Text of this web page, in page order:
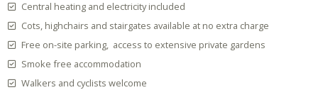
Central heating and electricity included
Cots, highchairs and stairgates available at no extra charge
Free on-site parking, access to extensive private gardens
Smoke free accommodation
Walkers and cyclists welcome